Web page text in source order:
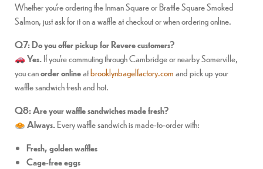
Whether you’re ordering the Inman Square or Brattle Square Smoked
Salmon, just ask for it on a waffle at checkout or when ordering online.
Q7: Do you offer pickup for Revere customers?
Yes.If you’re commuting through Cambridge or nearby Somerville,
you canorder onlineatbrooklynbagelfactory.comand pick up your
waffle sandwich fresh and hot.
Q8: Are your waffle sandwiches made fresh?
Always.Every waffle sandwich is made-to-order with:
Fresh, golden waffles
Cage-free eggs